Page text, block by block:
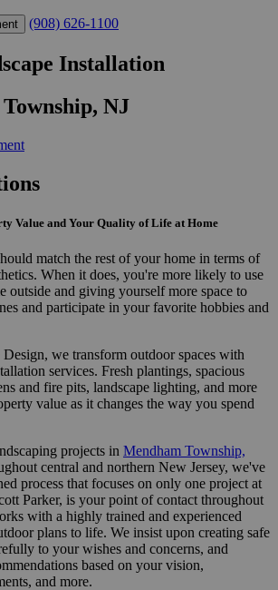
(908) 626-1100
Installation
NJ
Value and Your Quality of Life at Home
match the rest of your home in terms of
When it does, you're more likely to use
outside and giving yourself more space to
and participate in your favorite hobbies and
we transform outdoor spaces with
services. Fresh plantings, spacious
and fire pits, landscape lighting, and more
value as it changes the way you spend
projects in Mendham Township,
central and northern New Jersey, we've
process that focuses on only one project at
Parker, is your point of contact throughout
with a highly trained and experienced
plans to life. We insist upon creating safe
to your wishes and concerns, and
based on your vision,
and more.